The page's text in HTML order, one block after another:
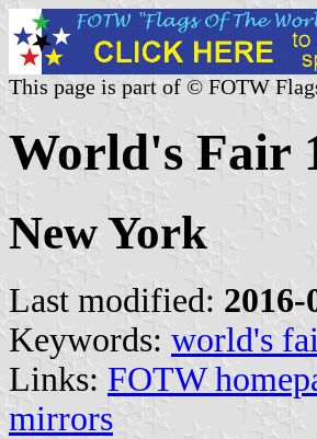
This page is part of © FOTW
World's Fair
New York
Last modified: 2016-
Keywords: world's
Links: FOTW
mirrors